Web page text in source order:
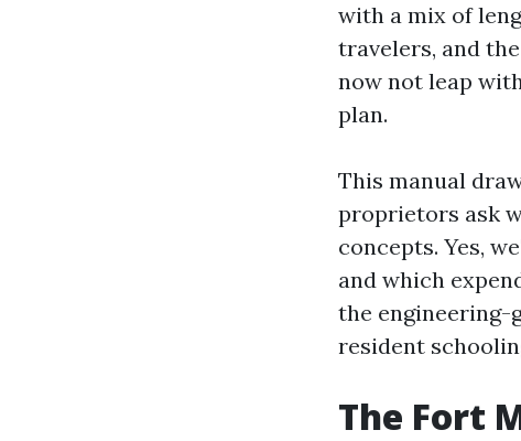
with a mix of
travelers, and
now not leap
plan.
This manual
proprietors ask
concepts. Yes,
and which
the engineering-
resident
The Fort